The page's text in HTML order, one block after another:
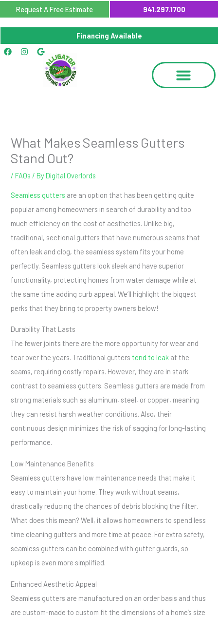
to
FacebookInstagram
Google
Request A Free Estimate 941.297.1700
Financing Available
What Makes Seamless Gutters
Stand Out?
/FAQs / ByDigital Overlords
Seamless gutters are an option that has been getting quite
popular among homeowners in search of durability and too
much efficiency on the cost of aesthetics. Unlike big,
traditional, sectional gutters that have numerous seams that
often leak and clog, the seamless system fits your home
perfectly. Seamless gutters look sleek and have superior
functionality, protecting homes from water damage while at
the same time adding curb appeal. We’ll highlight the biggest
perks that they bring to property owners below!
Durability That Lasts
The fewer joints there are the more opportunity for wear and
tear over the years. Traditional gutterstend to leak at the
seams, requiring costly repairs. However, they are in stark
contrast to seamless gutters. Seamless gutters are made from
strong materials such as aluminum, steel, or copper, meaning
they can resist harsh weather conditions. Also, their
continuous design minimizes the risk of sagging for long-lasting
performance.
Low Maintenance Benefits
Seamless gutters have low maintenance needs that make it
easy to maintain your home. They work without seams,
drastically reducing the chances of debris blocking the filter.
What does this mean? Well, it allows homeowners to spend less
time cleaning gutters and more time at peace. For extra safety,
seamless gutters can be combined with gutter guards, so
upkeep is even more simplified.
Enhanced Aesthetic Appeal
Seamless gutters are manufactured on an order basis and thus
are custom-made to custom fit the dimensions of a home’s size